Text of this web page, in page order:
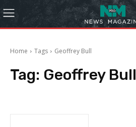
Home Tags Geoffrey Bull
Tag: Geoffrey Bull